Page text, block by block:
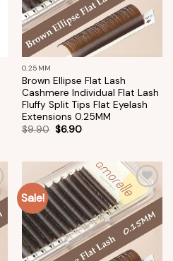
0.25MM
Brown Ellipse Flat Lash
Cashmere Individual Flat Lash
Fluffy Split Tips Flat Eyelash
Extensions 0.25MM
$9.90 $6.90
Sale!
Add to
wishlist